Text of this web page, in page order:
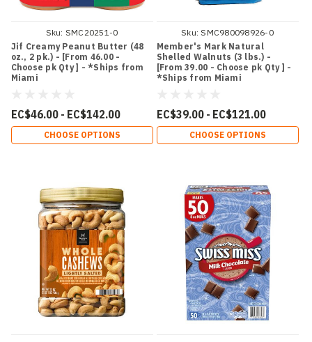
Sku: SMC20251-0
Jif Creamy Peanut Butter (48
oz., 2 pk.) - [From 46.00 -
Choose pk Qty ] - *Ships from
Miami
EC$46.00 - EC$142.00
CHOOSE OPTIONS
Sku: SMC980098926-0
Member's Mark Natural
Shelled Walnuts (3 lbs.) -
[From 39.00 - Choose pk Qty ] -
*Ships from Miami
EC$39.00 - EC$121.00
CHOOSE OPTIONS